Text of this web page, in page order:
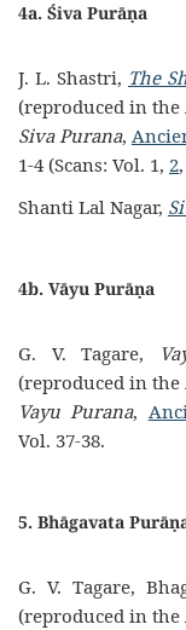
4a. Śiva Purāṇa
J. L. Shastri, The
(reproduced in the
Siva Purana,
1-4 (Scans: Vol. 1, 2,
Shanti Lal Nagar,
4b. Vāyu Purāṇa
G. V. Tagare,
(reproduced in the
Vayu Purana,
Vol. 37-38.
5. Bhāgavata
G. V. Tagare,
(reproduced in the